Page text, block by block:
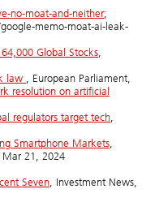
no-moat-and-neither;
memo-moat-ai-leak-
Global Stocks
law
, European Parliament,
resolution on artificial
regulators target tech
Smartphone Markets
Mar 21, 2024
Seven , Investment News,